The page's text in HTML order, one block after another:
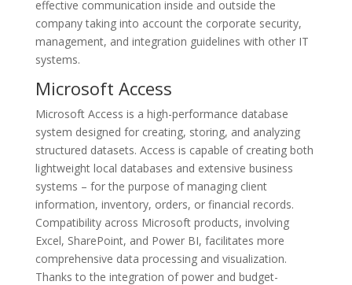
effective communication inside and outside the
company taking into account the corporate security,
management, and integration guidelines with other IT
systems.
Microsoft Access
Microsoft Access is a high-performance database
system designed for creating, storing, and analyzing
structured datasets. Access is capable of creating both
lightweight local databases and extensive business
systems – for the purpose of managing client
information, inventory, orders, or financial records.
Compatibility across Microsoft products, involving
Excel, SharePoint, and Power BI, facilitates more
comprehensive data processing and visualization.
Thanks to the integration of power and budget-